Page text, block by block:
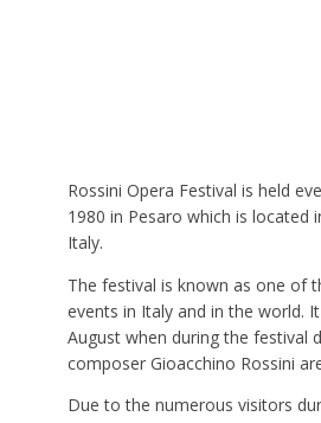
Rossini Opera Festival is held
1980 in Pesaro which is located
Italy.
The festival is known as one of
events in Italy and in the world.
August when during the festival
composer Gioacchino Rossini
Due to the numerous visitors